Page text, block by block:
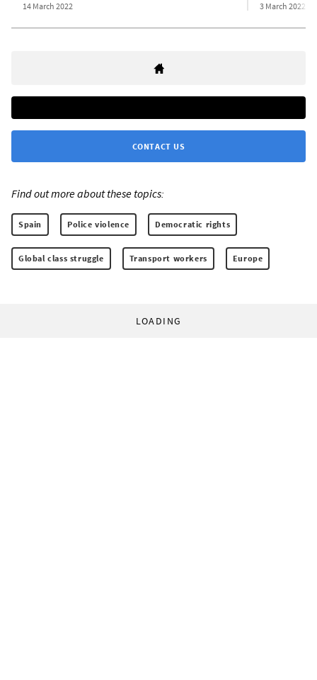
14 March 2022 3 March 2022
CONTACT US
Find out more about these topics:
Spain Police violence Democratic rights
Global class struggle Transport workers Europe
LOADING